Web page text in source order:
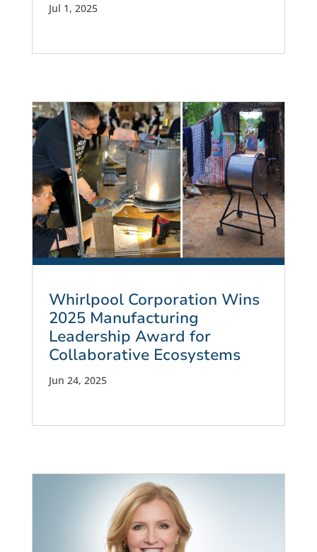
Jul 1, 2025
Whirlpool Corporation Wins
2025 Manufacturing
Leadership Award for
Collaborative Ecosystems
Jun 24, 2025